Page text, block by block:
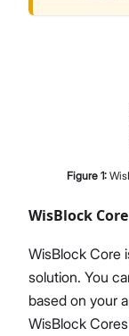
Figure 1:
WisBlock Core
WisBlock Core
solution. You
based on your
WisBlock